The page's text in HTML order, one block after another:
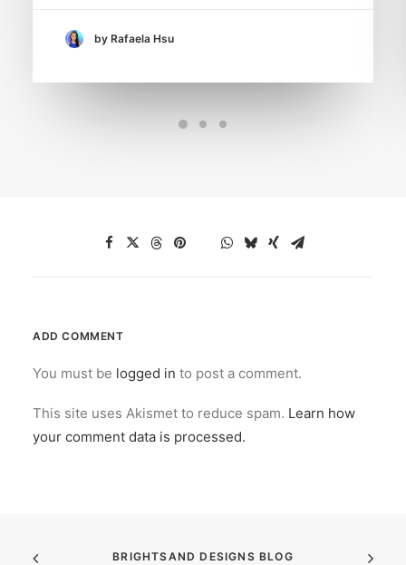
by Rafaela Hsu
ADD COMMENT
You must be logged in to post a comment.
This site uses Akismet to reduce spam. Learn how
your comment data is processed.
BRIGHTSAND DESIGNS BLOG